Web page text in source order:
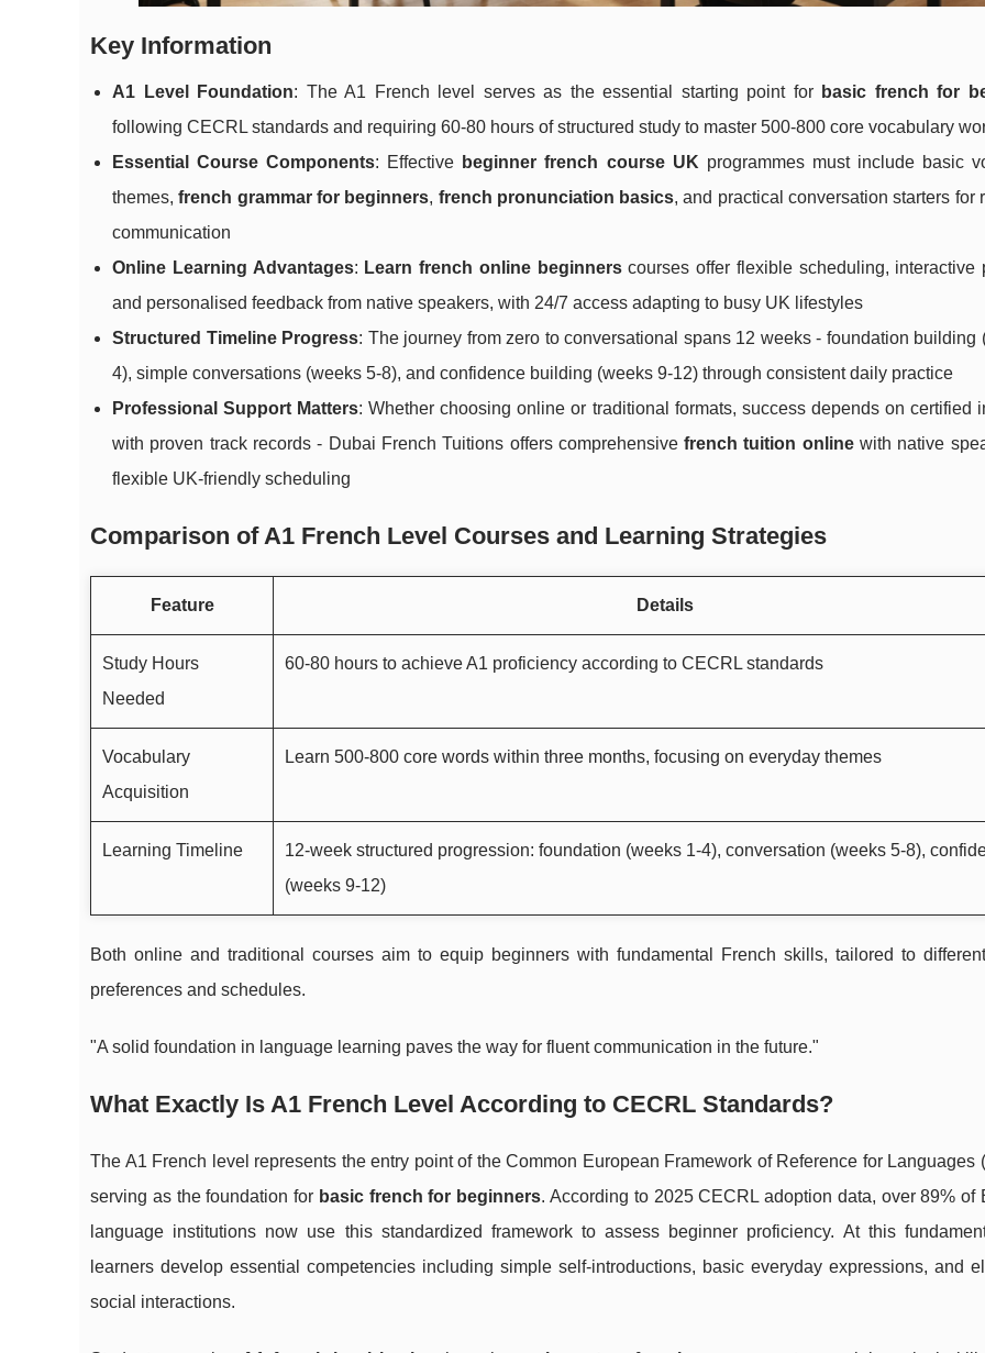
Key Information
A1 Level Foundation: The A1 French level serves as the essential starting point for basic french for
following CECRL standards and requiring 60-80 hours of structured study to master 500-800 core vocabulary
Essential Course Components: Effective beginner french course UK programmes must include basic
themes,french grammar for beginners, french pronunciation basics, and practical conversation starters for
communication
Online Learning Advantages: Learn french online beginnerscourses offer flexible scheduling, interactive
and personalised feedback from native speakers, with 24/7 access adapting to busy UK lifestyles
Structured Timeline Progress: The journey from zero to conversational spans 12 weeks - foundation building
4), simple conversations (weeks 5-8), and confidence building (weeks 9-12) through consistent daily practice
Professional Support Matters: Whether choosing online or traditional formats, success depends on certified
with proven track records - Dubai French Tuitions offers comprehensivefrench tuition onlinewith native
flexible UK-friendly scheduling
Comparison of A1 French Level Courses and Learning Strategies
Feature Details
Study Hours
Needed
60-80 hours to achieve A1 proficiency according to CECRL standards
Vocabulary
Acquisition
Learn 500-800 core words within three months, focusing on everyday themes
Learning Timeline
12-week structured progression: foundation (weeks 1-4), conversation (weeks 5-8),
(weeks 9-12)
Both online and traditional courses aim to equip beginners with fundamental French skills, tailored to
preferences and schedules.
"A solid foundation in language learning paves the way for fluent communication in the future."
What Exactly Is A1 French Level According to CECRL Standards?
The A1 French level represents the entry point of the Common European Framework of Reference for Languages
serving as the foundation for basic french for beginners. According to 2025 CECRL adoption data, over 89% of
language institutions now use this standardized framework to assess beginner proficiency. At this
learners develop essential competencies including simple self-introductions, basic everyday expressions, and
social interactions.